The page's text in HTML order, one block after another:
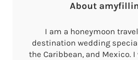
About
I am a honeymoon
destination wedding
the Caribbean, and Mexico.